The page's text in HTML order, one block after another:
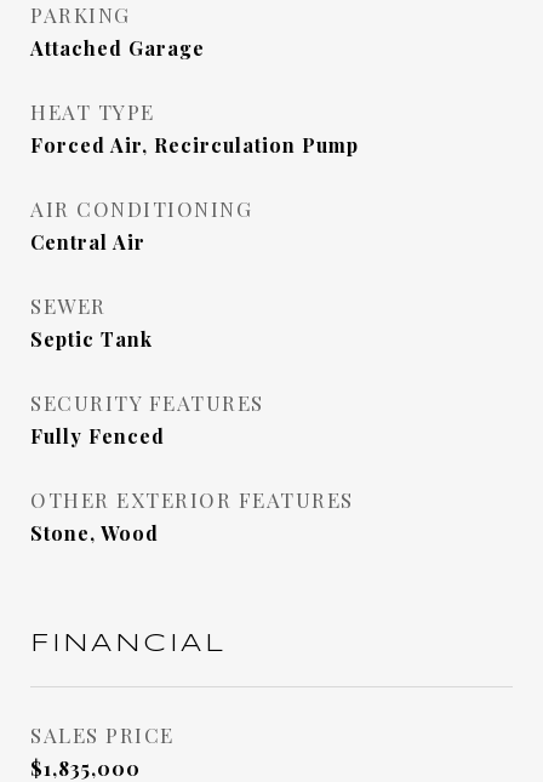
PARKING
Attached Garage
HEAT TYPE
Forced Air, Recirculation Pump
AIR CONDITIONING
Central Air
SEWER
Septic Tank
SECURITY FEATURES
Fully Fenced
OTHER EXTERIOR FEATURES
Stone, Wood
FINANCIAL
SALES PRICE
$1,835,000